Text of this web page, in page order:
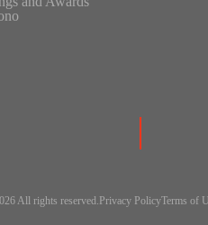
All rights reserved. Privacy PolicyTerms of